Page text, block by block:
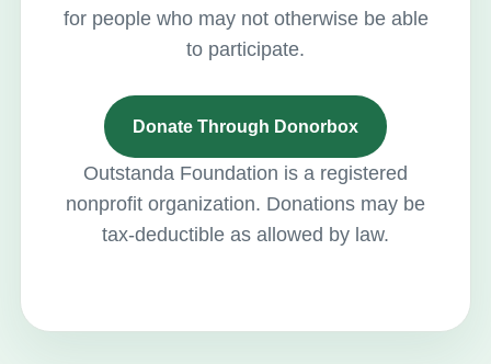
for people who may not otherwise be able
to participate.
Donate Through Donorbox
Outstanda Foundation is a registered
nonprofit organization. Donations may be
tax-deductible as allowed by law.